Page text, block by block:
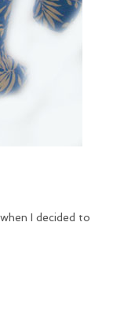
I decided to